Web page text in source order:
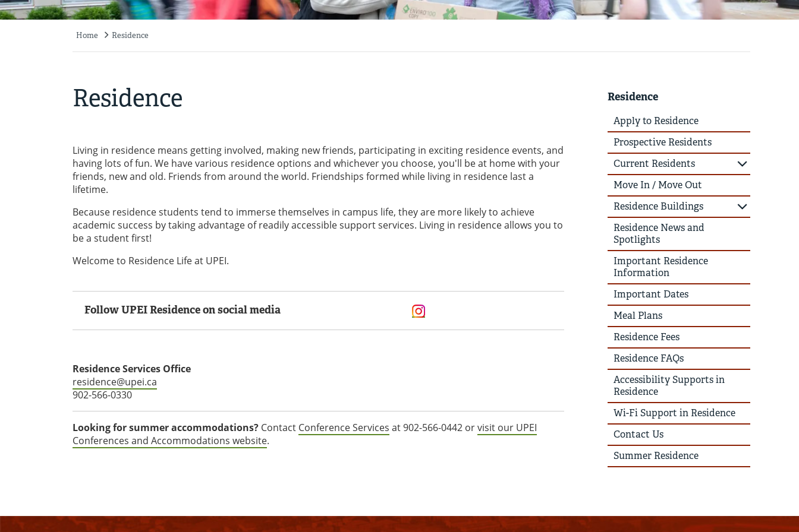
Home Residence
Residence
Living in residence means getting involved, making new friends, participating in exciting residence events, and
having lots of fun. We have various residence options and whichever you choose, you'll be at home with your
friends, new and old. Friends from around the world. Friendships formed while living in residence last a
lifetime.
Because residence students tend to immerse themselves in campus life, they are more likely to achieve
academic success by taking advantage of readily accessible support services. Living in residence allows you to
be a student first!
Welcome to Residence Life at UPEI.
Follow UPEI Residence on social media
Residence Services Office
residence@upei.ca
902-566-0330
Looking for summer accommodations? Contact Conference Services at 902-566-0442 orvisit our UPEI
Conferences and Accommodations website.
Residence
Apply to Residence
Prospective Residents
Current Residents
Move In / Move Out
Residence Buildings
Residence News and
Spotlights
Important Residence
Information
Important Dates
Meal Plans
Residence Fees
Residence FAQs
Accessibility Supports in
Residence
Wi-Fi Support in Residence
Contact Us
Summer Residence